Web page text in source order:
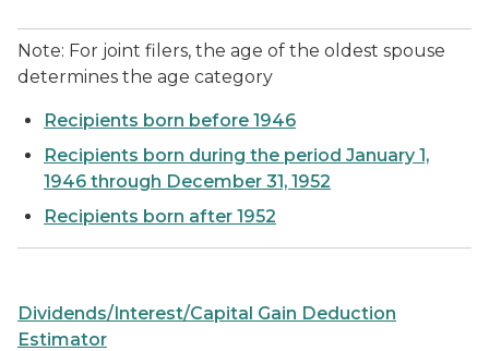
Note: For joint filers, the age of the oldest spouse
determines the age category
Recipients born before 1946
Recipients born during the period January 1,
1946 through December 31, 1952
Recipients born after 1952
Dividends/Interest/Capital Gain Deduction
Estimator